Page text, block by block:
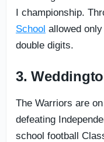
I championship.
School allowed
double digits.
3.
The Warriors are
defeating
school football